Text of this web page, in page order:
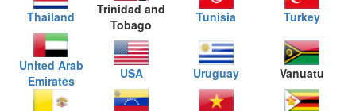
Thailand
Trinidad and
Tobago
Tunisia Turkey
United Arab
Emirates
USA Uruguay Vanuatu